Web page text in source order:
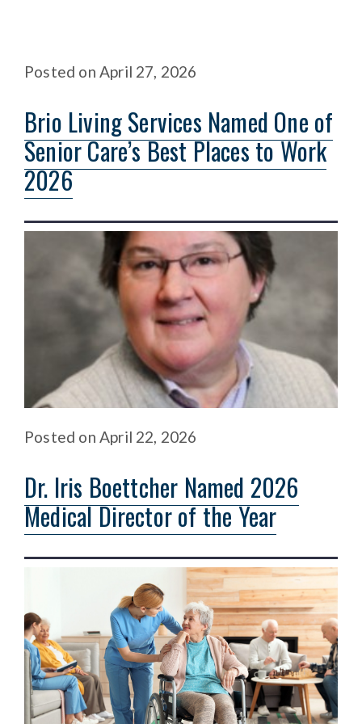
Posted on April 27, 2026
Brio Living Services Named One of
Senior Care’s Best Places to Work
2026
Posted on April 22, 2026
Dr. Iris Boettcher Named 2026
Medical Director of the Year